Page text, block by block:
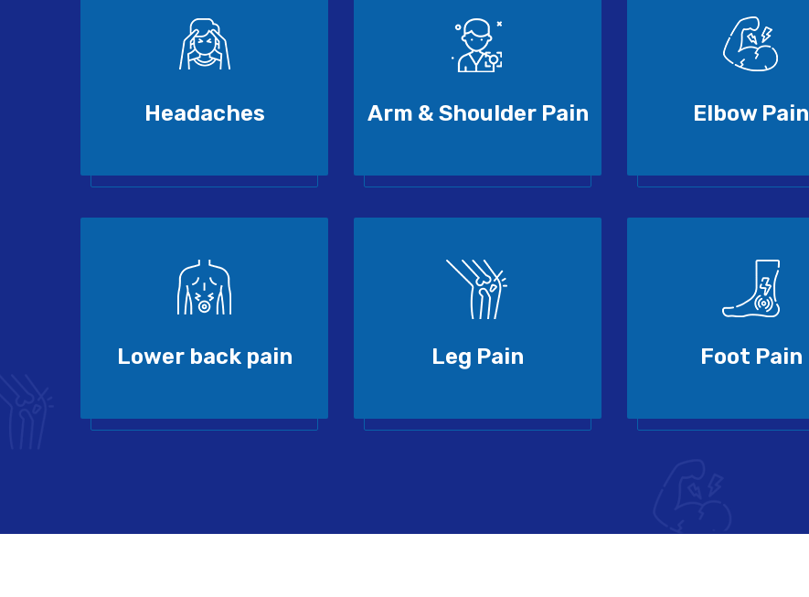
Headaches Arm & Shoulder Pain Elbow Pain
Lower back pain Leg Pain Foot Pain